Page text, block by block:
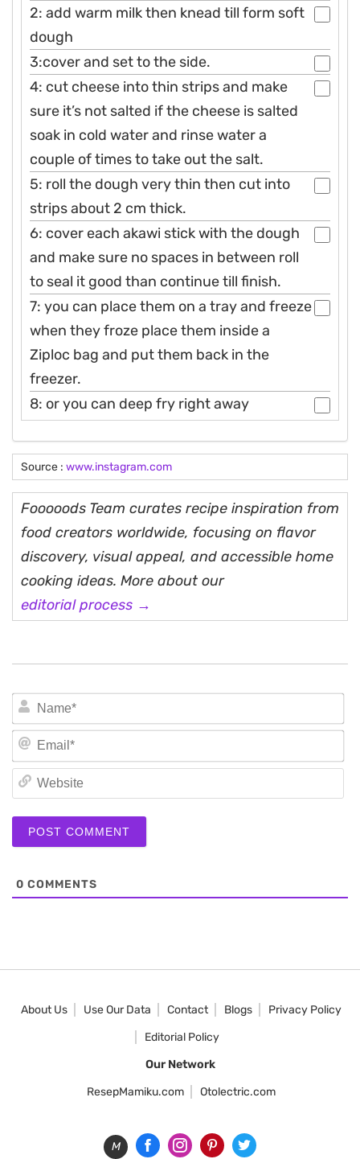
2: add warm milk then knead till form soft
dough
3:cover and set to the side.
4: cut cheese into thin strips and make
sure it’s not salted if the cheese is salted
soak in cold water and rinse water a
couple of times to take out the salt.
5: roll the dough very thin then cut into
strips about 2 cm thick.
6: cover each akawi stick with the dough
and make sure no spaces in between roll
to seal it good than continue till finish.
7: you can place them on a tray and freeze
when they froze place them inside a
Ziploc bag and put them back in the
freezer.
8: or you can deep fry right away
Source : www.instagram.com
Fooooods Team curates recipe inspiration from
food creators worldwide, focusing on flavor
discovery, visual appeal, and accessible home
cooking ideas. More about our
editorial process →
0 COMMENTS
About Us Use Our Data Contact Blogs
Privacy Policy
Editorial Policy
Our Network
ResepMamiku.com
Otolectric.com
M